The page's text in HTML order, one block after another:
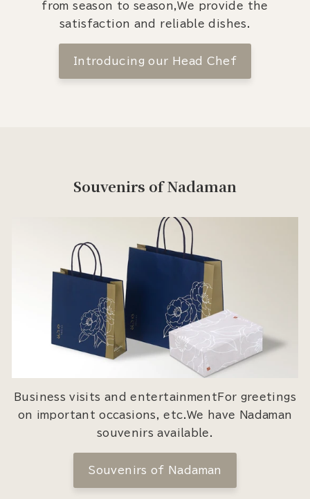
from season to season,We provide the
satisfaction and reliable dishes.
Introducing our Head Chef
Souvenirs of Nadaman
Business visits and entertainmentFor greetings
on important occasions, etc.We have Nadaman
souvenirs available.
Souvenirs of Nadaman